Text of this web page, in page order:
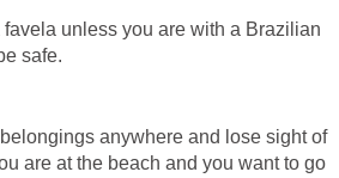
favela unless you are with a Brazilian
safe.
anywhere and lose sight of
are at the beach and you want to go